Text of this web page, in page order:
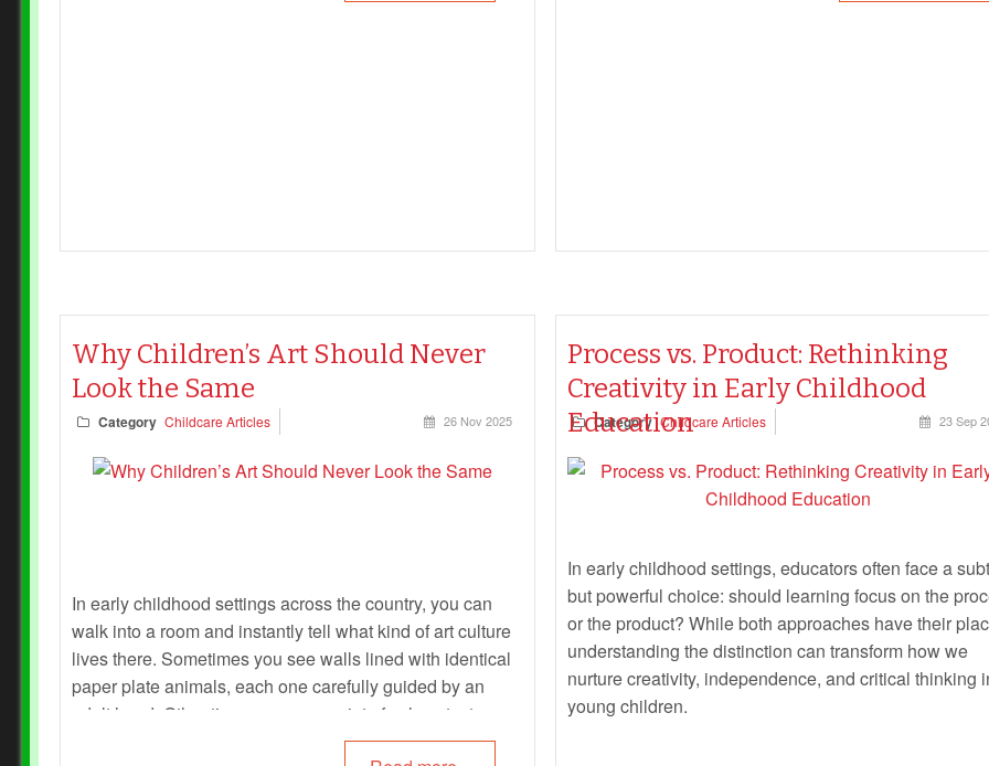
Why Children’s Art Should Never
Look the Same
Category Childcare Articles 26 Nov 2025
In early childhood settings across the country, you can
walk into a room and instantly tell what kind of art culture
lives there. Sometimes you see walls lined with identical
paper plate animals, each one carefully guided by an
adult hand. Other times, you see a riot of colour, texture,
and imagination — each piece unmistakably belonging to
Process vs. Product: Rethinking
Creativity in Early Childhood
Education
Category Childcare Articles 23 Sep
In early childhood settings, educators often face a
but powerful choice: should learning focus on the
or the product? While both approaches have their
understanding the distinction can transform how we
nurture creativity, independence, and critical thinking
young children.